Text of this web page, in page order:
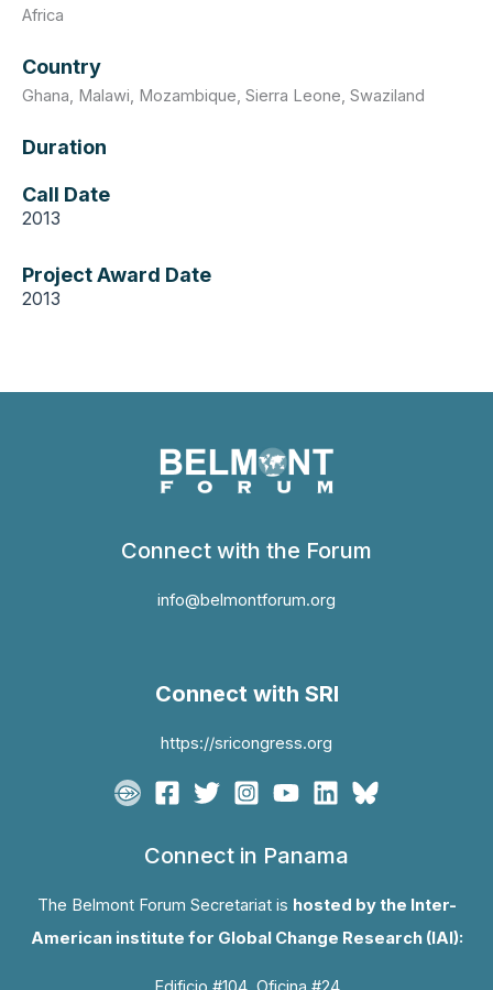
Africa
Country
Ghana, Malawi, Mozambique, Sierra Leone, Swaziland
Duration
Call Date
2013
Project Award Date
2013
Connect with the Forum
info@belmontforum.org
Connect with SRI
https://sricongress.org
Connect in Panama
The Belmont Forum Secretariat is hosted by the Inter-
American institute for Global Change Research (IAI):